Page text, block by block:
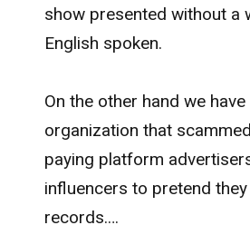
show presented without a
English spoken.
On the other hand we have
organization that
paying platform
influencers to pretend
records.…